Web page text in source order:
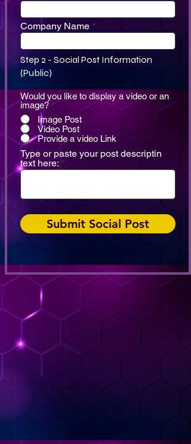
Company Name
Step 2 - Social Post Information
(Public)
Would you like to display a video or an
image? *
Image Post
Video Post
Provide a video Link
Type or paste your post descriptin
text here:
Submit Social Post